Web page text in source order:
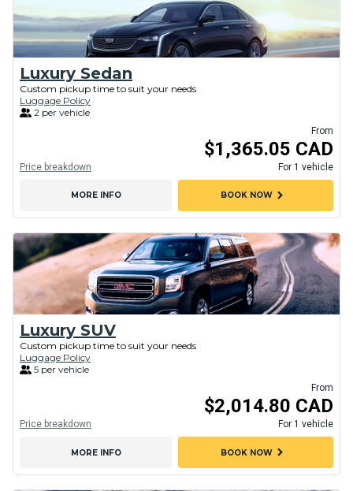
Luxury Sedan
Custom pickup time to suit your needs
Luggage Policy
2 per vehicle
From
$1,365.05 CAD
For 1 vehicle
Price breakdown
MORE INFO BOOK NOWchevron_right
Luxury SUV
Custom pickup time to suit your needs
Luggage Policy
5 per vehicle
From
$2,014.80 CAD
For 1 vehicle
Price breakdown
MORE INFO BOOK NOWchevron_right